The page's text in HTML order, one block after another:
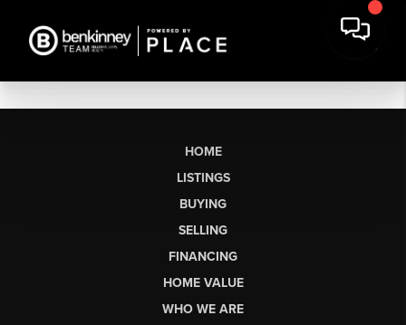
HOME
LISTINGS
BUYING
SELLING
FINANCING
HOME VALUE
WHO WE ARE